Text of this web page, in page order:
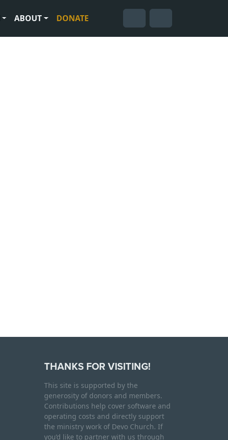
ABOUT
DONATE
SearchAccountCart
THANKS FOR VISITING!
This site is supported by the
generosity of donors and members.
Contributions help cover software and
operating costs and directly support
the ministry work of Devo Church. If
you’d like to partner with us through